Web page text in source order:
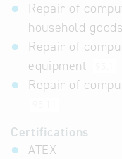
Repair of
household goods
Repair of
equipment
Repair of
Certifications
ATEX